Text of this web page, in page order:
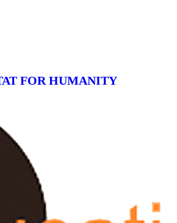
FOR HUMANITY